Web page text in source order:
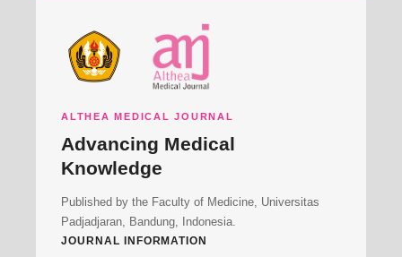
ALTHEA MEDICAL JOURNAL
Advancing Medical
Knowledge
Published by the Faculty of Medicine, Universitas
Padjadjaran, Bandung, Indonesia.
JOURNAL INFORMATION